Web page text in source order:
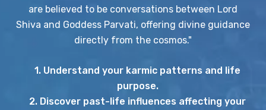
are believed to be conversations between Lord
Shiva and Goddess Parvati, offering divine guidance
directly from the cosmos."
1. Understand your karmic patterns and life
purpose.
2. Discover past-life influences affecting your